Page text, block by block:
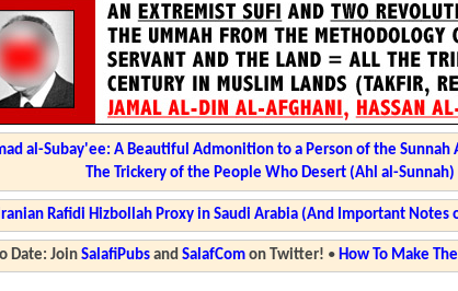
al-Subay'ee: A Beautiful Admonition to a Person of the Sunnah
The Trickery of the People Who Desert (Ahl al-Sunnah)
Rafidi Hizbollah Proxy in Saudi Arabia (And Important Notes
Date: Join SalafiPubsand SalafComon Twitter! • How To Make